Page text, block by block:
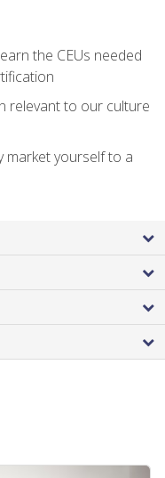
the CEUs needed
relevant to our culture
market yourself to a